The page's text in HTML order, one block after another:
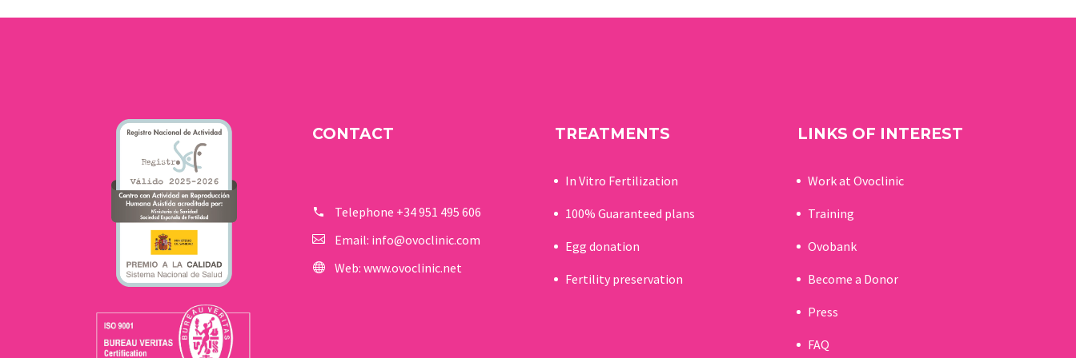
happiness. But one day
between November 12
CONTACT
Telephone +34 951 495 606
Email: info@ovoclinic.com
Web: www.ovoclinic.net
TREATMENTS
In Vitro Fertilization
100% Guaranteed plans
Egg donation
Fertility preservation
LINKS OF INTEREST
Work at Ovoclinic
Training
Ovobank
Become a Donor
Press
FAQ